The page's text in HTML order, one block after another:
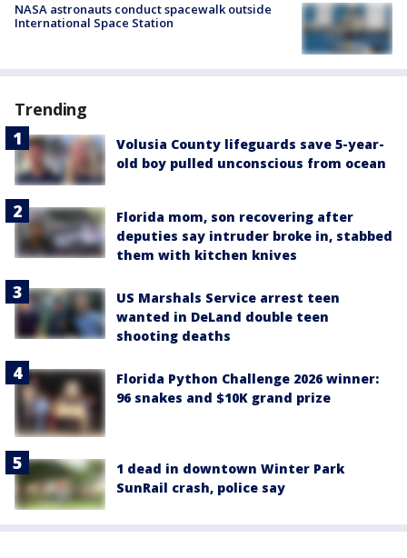
NASA astronauts conduct spacewalk outside
International Space Station
Trending
Volusia County lifeguards save 5-year-
old boy pulled unconscious from ocean
Florida mom, son recovering after
deputies say intruder broke in, stabbed
them with kitchen knives
US Marshals Service arrest teen
wanted in DeLand double teen
shooting deaths
Florida Python Challenge 2026 winner:
96 snakes and $10K grand prize
1 dead in downtown Winter Park
SunRail crash, police say